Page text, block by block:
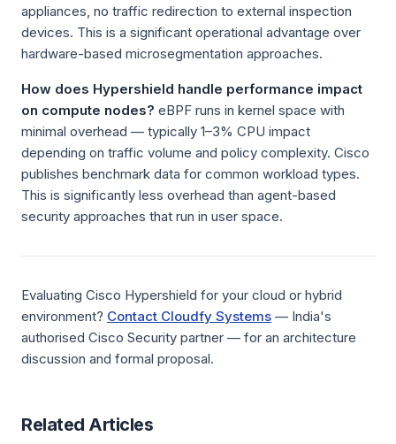
appliances, no traffic redirection to external inspection
devices. This is a significant operational advantage over
hardware-based microsegmentation approaches.
How does Hypershield handle performance impact
on compute nodes? eBPF runs in kernel space with
minimal overhead — typically 1–3% CPU impact
depending on traffic volume and policy complexity. Cisco
publishes benchmark data for common workload types.
This is significantly less overhead than agent-based
security approaches that run in user space.
Evaluating Cisco Hypershield for your cloud or hybrid
environment? Contact Cloudfy Systems — India's
authorised Cisco Security partner — for an architecture
discussion and formal proposal.
Related Articles